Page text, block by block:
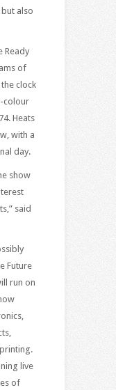
also
Ready
of
clock
colour
Heats
with a
day.
show
said
Future
run on
live
of